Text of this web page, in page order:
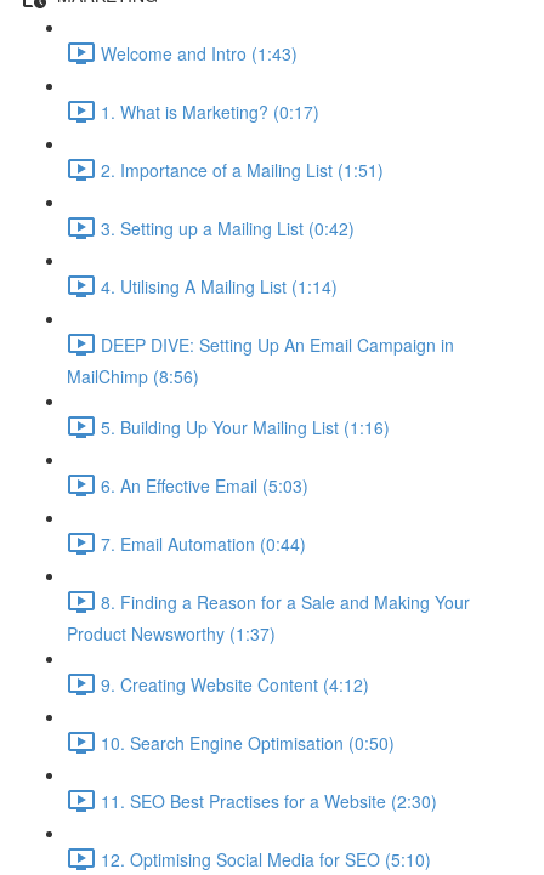
Welcome and Intro (1:43)
1. What is Marketing? (0:17)
2. Importance of a Mailing List (1:51)
3. Setting up a Mailing List (0:42)
4. Utilising A Mailing List (1:14)
DEEP DIVE: Setting Up An Email Campaign in
MailChimp (8:56)
5. Building Up Your Mailing List (1:16)
6. An Effective Email (5:03)
7. Email Automation (0:44)
8. Finding a Reason for a Sale and Making Your
Product Newsworthy (1:37)
9. Creating Website Content (4:12)
10. Search Engine Optimisation (0:50)
11. SEO Best Practises for a Website (2:30)
12. Optimising Social Media for SEO (5:10)